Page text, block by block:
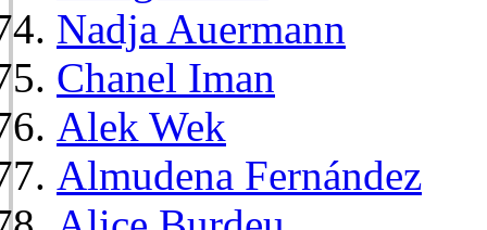
Nadja Auermann
Chanel Iman
Alek Wek
Almudena Fernández